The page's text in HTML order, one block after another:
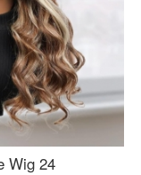
Wig 24